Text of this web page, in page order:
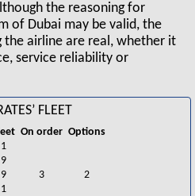
the reasoning for
of Dubai may be valid, the
the airline are real, whether it
service reliability or
FLEET
On order Options
1
9
9 3
2
1